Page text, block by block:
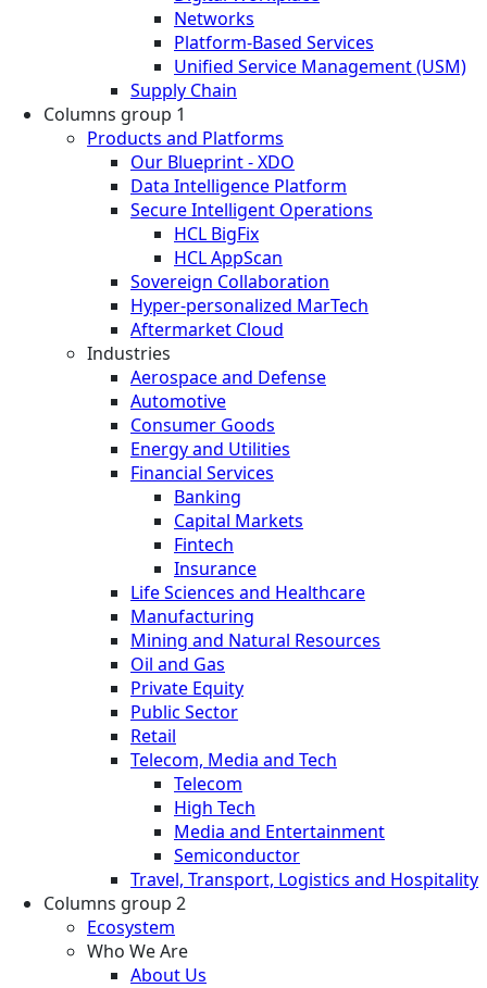
Networks
Platform-Based Services
Unified Service Management (USM)
Supply Chain
Columns group 1
Products and Platforms
Our Blueprint - XDO
Data Intelligence Platform
Secure Intelligent Operations
HCL BigFix
HCL AppScan
Sovereign Collaboration
Hyper-personalized MarTech
Aftermarket Cloud
Industries
Aerospace and Defense
Automotive
Consumer Goods
Energy and Utilities
Financial Services
Banking
Capital Markets
Fintech
Insurance
Life Sciences and Healthcare
Manufacturing
Mining and Natural Resources
Oil and Gas
Private Equity
Public Sector
Retail
Telecom, Media and Tech
Telecom
High Tech
Media and Entertainment
Semiconductor
Travel, Transport, Logistics and Hospitality
Columns group 2
Ecosystem
Who We Are
About Us